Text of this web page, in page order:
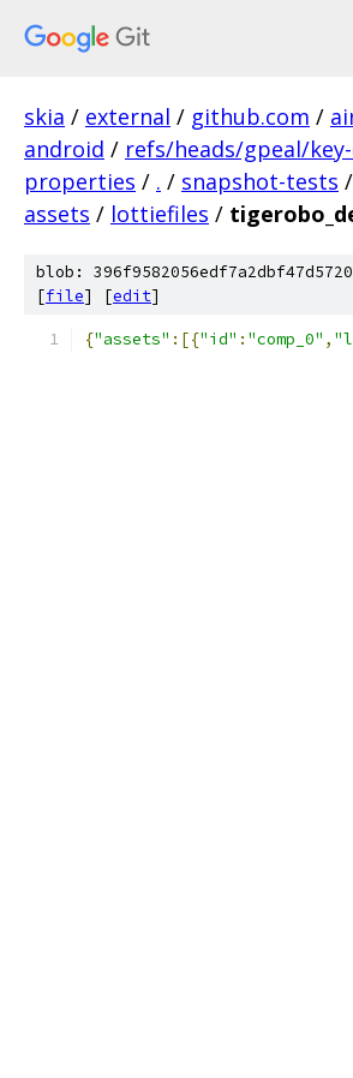
skia / external / github.com /
android / refs/heads/gpeal/
properties / . / snapshot-tests /
assets / lottiefiles /
blob:
[file] [edit]
{"assets" :[{"id" : "comp_0" ,